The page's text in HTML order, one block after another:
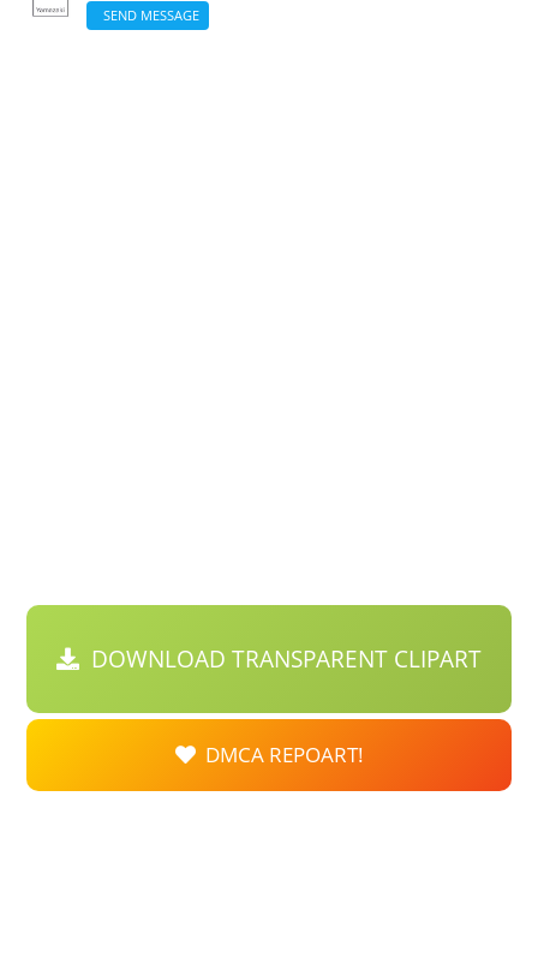
SEND MESSAGE
DOWNLOAD TRANSPARENT CLIPART
DMCA REPOART!